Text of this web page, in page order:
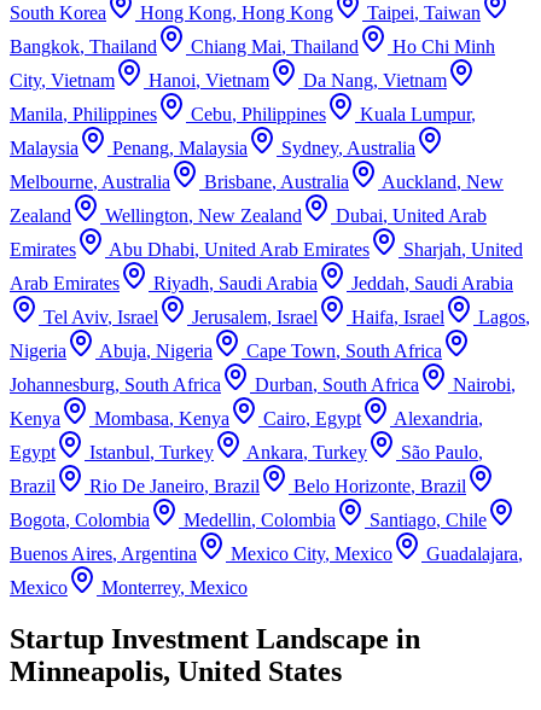
South Korea
Hong Kong, Hong Kong Taipei, Taiwan
Bangkok, Thailand Chiang Mai, Thailand
Ho Chi Minh
City, Vietnam Hanoi, Vietnam Da Nang, Vietnam
Manila, Philippines Cebu, Philippines Kuala Lumpur,
Malaysia
Penang, Malaysia Sydney, Australia
Melbourne, Australia Brisbane, Australia Auckland, New
Zealand
Wellington, New Zealand Dubai, United Arab
Emirates
Abu Dhabi, United Arab Emirates Sharjah, United
Arab Emirates
Riyadh, Saudi Arabia Jeddah, Saudi Arabia
Tel Aviv, Israel Jerusalem, Israel Haifa, Israel Lagos,
Nigeria
Abuja, Nigeria Cape Town, South Africa
Johannesburg, South Africa Durban, South Africa Nairobi,
Kenya
Mombasa, Kenya Cairo, Egypt Alexandria,
Egypt
Istanbul, Turkey Ankara, Turkey São Paulo,
Brazil
Rio De Janeiro, Brazil Belo Horizonte, Brazil
Bogota, Colombia Medellin, Colombia Santiago, Chile
Buenos Aires, Argentina Mexico City, Mexico Guadalajara,
Mexico
Monterrey, Mexico
Startup Investment Landscape in
Minneapolis, United States